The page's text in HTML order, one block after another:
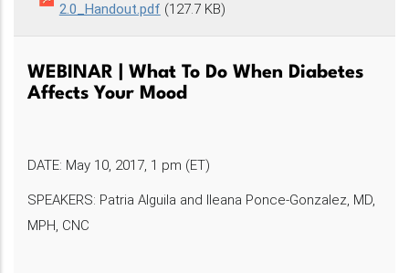
2.0_Handout.pdf (127.7 KB)
WEBINAR | What To Do When Diabetes
Affects Your Mood
DATE: May 10, 2017, 1 pm (ET)
SPEAKERS: Patria Alguila and Ileana Ponce-Gonzalez, MD,
MPH, CNC